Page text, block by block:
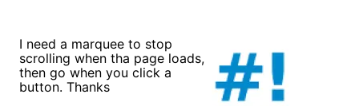
I need a marquee to stop
scrolling when tha page loads,
then go when you click a
button. Thanks